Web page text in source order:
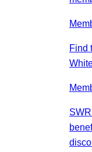
Find